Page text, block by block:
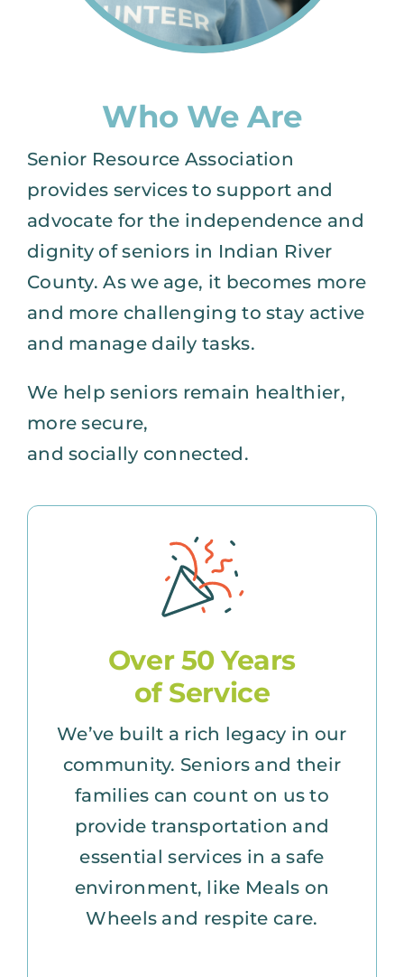
Who We Are
Senior Resource Association
provides services to support and
advocate for the independence and
dignity of seniors in Indian River
County. As we age, it becomes more
and more challenging to stay active
and manage daily tasks.
We help seniors remain healthier,
more secure,
and socially connected.
Over 50 Years
of Service
We’ve built a rich legacy in our
community. Seniors and their
families can count on us to
provide transportation and
essential services in a safe
environment, like Meals on
Wheels and respite care.